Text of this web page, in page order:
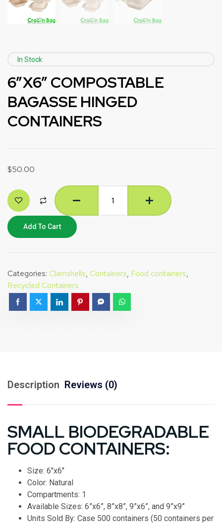
In Stock
6”X6” COMPOSTABLE
BAGASSE HINGED
CONTAINERS
$50.00
Add To Cart
Categories: Clamshells, Containers, Food containers,
Recycled Containers
Description Reviews (0)
SMALL BIODEGRADABLE
FOOD CONTAINERS:
Size: 6″x6″
Color: Natural
Compartments: 1
Available Sizes: 6”x6”, 8”x8”, 9”x6”, and 9”x9”
Units Sold By: Case 500 containers (50 containers per